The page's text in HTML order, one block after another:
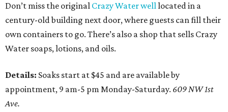
Don’t miss the original Crazy Water welllocated in a
century-old building next door, where guests can fill their
own containers to go. There’s also a shop that sells Crazy
Water soaps, lotions, and oils.
Details: Soaks start at $45 and are available by
appointment, 9 am-5 pm Monday-Saturday. 609 NW 1st
Ave.